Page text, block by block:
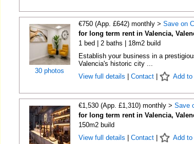
30 photos
€750 (App. £642) monthly > Save on
for long term rent in Valencia,
1 bed | 2 baths | 18m2 build
Establish your business in a
Valencia's historic city ...
View full details
Contact| Add to
€1,530 (App. £1,310) monthly > Save
for long term rent in Valencia,
150m2 build
View full details
Contact| Add to